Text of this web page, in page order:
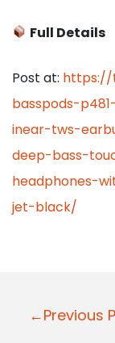
Full Details
Post at:
basspods-
inear-tws-
deep-bass-
headphones-
jet-black/
P
←Previous